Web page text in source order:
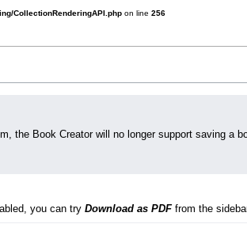
CollectionRenderingAPI.php on line 256
the Book Creator will no longer support saving a
you can try Download as PDFfrom the